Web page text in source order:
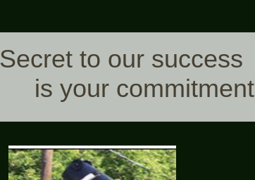
Secret to our success
is your commitment